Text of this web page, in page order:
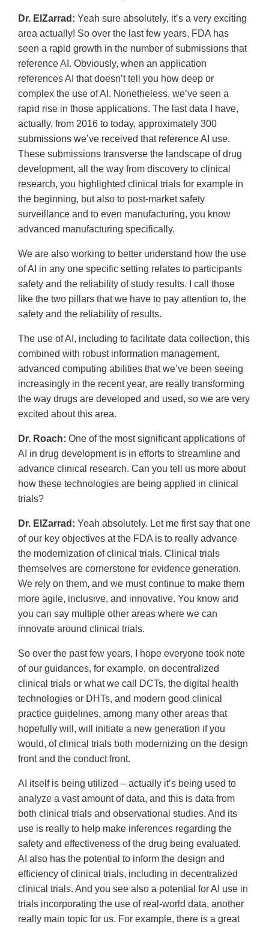
Dr. ElZarrad: Yeah sure absolutely, it’s a very exciting
area actually! So over the last few years, FDA has
seen a rapid growth in the number of submissions that
reference AI. Obviously, when an application
references AI that doesn’t tell you how deep or
complex the use of AI. Nonetheless, we’ve seen a
rapid rise in those applications. The last data I have,
actually, from 2016 to today, approximately 300
submissions we’ve received that reference AI use.
These submissions transverse the landscape of drug
development, all the way from discovery to clinical
research, you highlighted clinical trials for example in
the beginning, but also to post-market safety
surveillance and to even manufacturing, you know
advanced manufacturing specifically.
We are also working to better understand how the use
of AI in any one specific setting relates to participants
safety and the reliability of study results. I call those
like the two pillars that we have to pay attention to, the
safety and the reliability of results.
The use of AI, including to facilitate data collection, this
combined with robust information management,
advanced computing abilities that we’ve been seeing
increasingly in the recent year, are really transforming
the way drugs are developed and used, so we are very
excited about this area.
Dr. Roach: One of the most significant applications of
AI in drug development is in efforts to streamline and
advance clinical research. Can you tell us more about
how these technologies are being applied in clinical
trials?
Dr. ElZarrad: Yeah absolutely. Let me first say that one
of our key objectives at the FDA is to really advance
the modernization of clinical trials. Clinical trials
themselves are cornerstone for evidence generation.
We rely on them, and we must continue to make them
more agile, inclusive, and innovative. You know and
you can say multiple other areas where we can
innovate around clinical trials.
So over the past few years, I hope everyone took note
of our guidances, for example, on decentralized
clinical trials or what we call DCTs, the digital health
technologies or DHTs, and modern good clinical
practice guidelines, among many other areas that
hopefully will, will initiate a new generation if you
would, of clinical trials both modernizing on the design
front and the conduct front.
AI itself is being utilized – actually it’s being used to
analyze a vast amount of data, and this is data from
both clinical trials and observational studies. And its
use is really to help make inferences regarding the
safety and effectiveness of the drug being evaluated.
AI also has the potential to inform the design and
efficiency of clinical trials, including in decentralized
clinical trials. And you see also a potential for AI use in
trials incorporating the use of real-world data, another
really main topic for us. For example, there is a great